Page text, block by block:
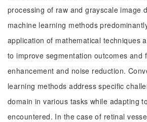
processing of raw and grayscale image
machine learning methods
application of mathematical techniques
to improve segmentation outcomes and
enhancement and noise reduction.
learning methods address specific
domain in various tasks while adapting
encountered. In the case of retinal